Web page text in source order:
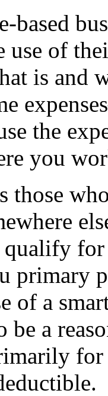
based
of
is and
the
you
those
qualify
primary
of a
be a